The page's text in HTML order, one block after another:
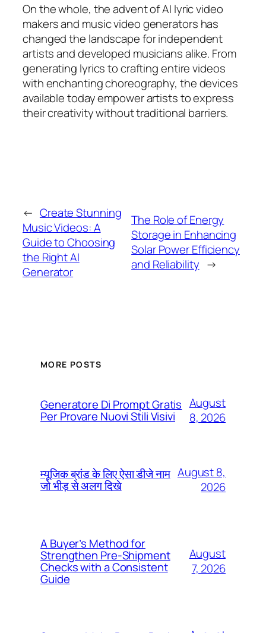
On the whole, the advent of AI lyric video
makers and music video generators has
changed the landscape for independent
artists and developed musicians alike. From
generating lyrics to crafting entire videos
with enchanting choreography, the devices
available today empower artists to express
their creativity without traditional barriers.
← Create Stunning
Music Videos: A
Guide to Choosing
the Right AI
Generator
The Role of Energy
Storage in Enhancing
Solar Power Efficiency
and Reliability →
MORE POSTS
Generatore Di Prompt Gratis
Per Provare Nuovi Stili Visivi
August
8, 2026
म्यूजिक ब्रांड के लिए ऐसा डीजे नाम
जो भीड़ से अलग दिखे
August 8,
2026
A Buyer’s Method for
Strengthen Pre-Shipment
Checks with a Consistent
Guide
August
7, 2026